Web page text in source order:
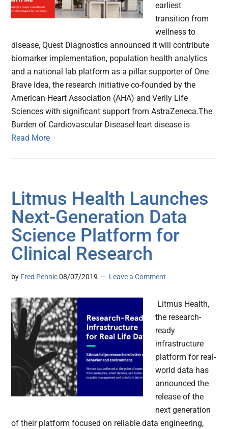
earliest
transition from
wellness to
disease, Quest Diagnostics announced it will contribute
biomarker implementation, population health analytics
and a national lab platform as a pillar supporter of One
Brave Idea, the research initiative co-founded by the
American Heart Association (AHA) and Verily Life
Sciences with significant support from AstraZeneca.The
Burden of Cardiovascular DiseaseHeart disease is
Read More
Litmus Health Launches
Next-Generation Data
Science Platform for
Clinical Research
by Fred Pennic 08/07/2019 Leave a Comment
Litmus Health,
the research-
ready
infrastructure
platform for real-
world data has
announced the
release of the
next generation
of their platform focused on reliable data engineering,